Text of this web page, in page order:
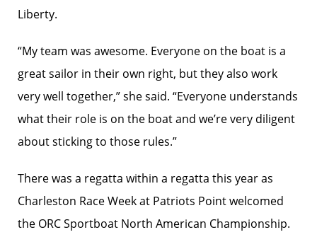
Liberty.
“My team was awesome. Everyone on the boat is a
great sailor in their own right, but they also work
very well together,” she said. “Everyone understands
what their role is on the boat and we’re very diligent
about sticking to those rules.”
There was a regatta within a regatta this year as
Charleston Race Week at Patriots Point welcomed
the ORC Sportboat North American Championship.